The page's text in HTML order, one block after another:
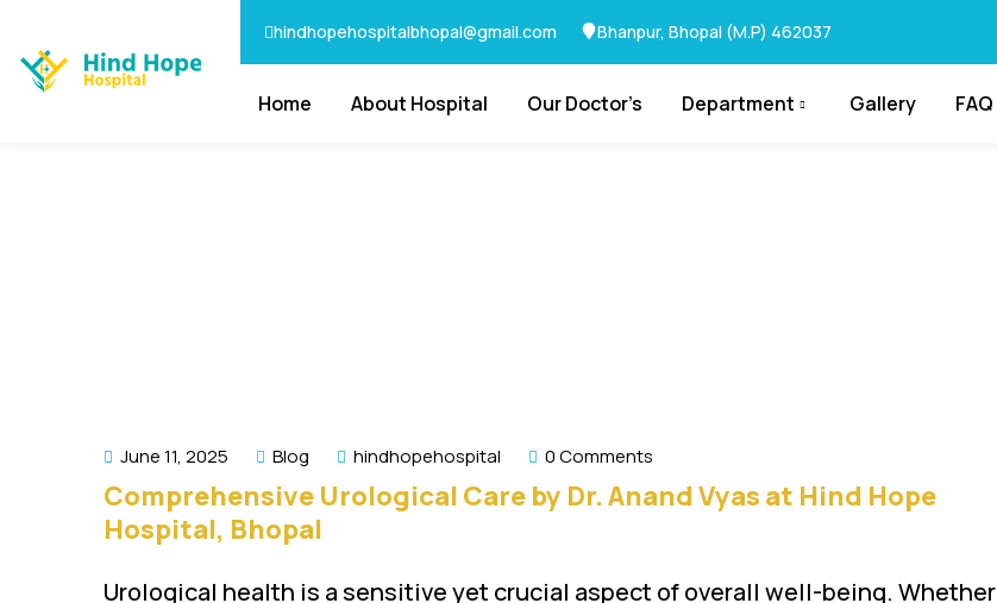
hindhopehospitalbhopal@gmail.com Bhanpur, Bhopal (M.P) 462037
Home About Hospital Our Doctor’s Department Gallery FAQ
June 11, 2025 Blog hindhopehospital 0 Comments
Comprehensive Urological Care by Dr. Anand Vyas at Hind Hope
Hospital, Bhopal
Urological health is a sensitive yet crucial aspect of overall well-being. Whether